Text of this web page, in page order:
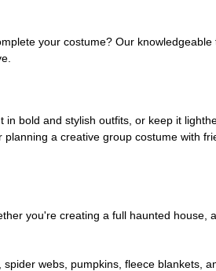
your costume? Our knowledgeable
bold and stylish outfits, or keep it
a creative group costume with
you're creating a full haunted house,
webs, pumpkins, fleece blankets,